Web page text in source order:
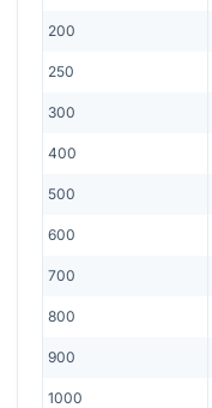
200
250
300
400
500
600
700
800
900
1000